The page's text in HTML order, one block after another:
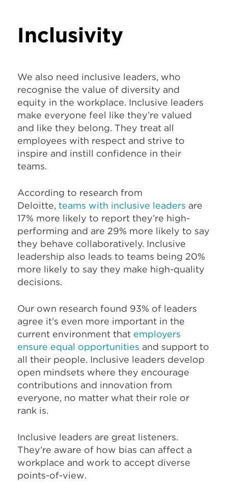
Inclusivity
We also need inclusive leaders, who
recognise the value of diversity and
equity in the workplace. Inclusive leaders
make everyone feel like they’re valued
and like they belong. They treat all
employees with respect and strive to
inspire and instill confidence in their
teams.
According to research from
Deloitte, teams with inclusive leaders are
17% more likely to report they’re high-
performing and are 29% more likely to say
they behave collaboratively. Inclusive
leadership also leads to teams being 20%
more likely to say they make high-quality
decisions.
Our own research found 93% of leaders
agree it’s even more important in the
current environment that employers
ensure equal opportunities and support to
all their people. Inclusive leaders develop
open mindsets where they encourage
contributions and innovation from
everyone, no matter what their role or
rank is.
Inclusive leaders are great listeners.
They’re aware of how bias can affect a
workplace and work to accept diverse
points-of-view.